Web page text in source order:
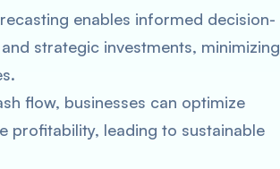
enables informed decision-
strategic investments, minimizing
flow, businesses can optimize
profitability, leading to sustainable